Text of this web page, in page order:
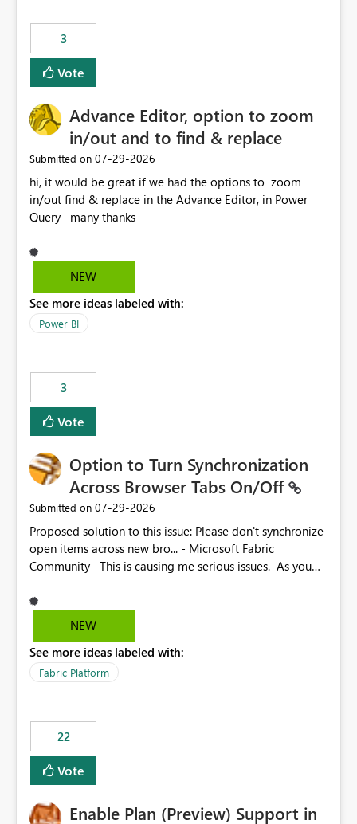
3
Vote
Advance Editor, option to zoom
in/out and to find & replace
Submitted on ‎07-29-2026
hi, it would be great if we had the options to zoom
in/out find & replace in the Advance Editor, in Power
Query many thanks
NEW
See more ideas labeled with:
Power BI
3
Vote
Option to Turn Synchronization
Across Browser Tabs On/Off
Submitted on ‎07-29-2026
Proposed solution to this issue: Please don't synchronize
open items across new bro... - Microsoft Fabric
Community This is causing me serious issues. As you
NEW
See more ideas labeled with:
Fabric Platform
22
Vote
Enable Plan (Preview) Support in